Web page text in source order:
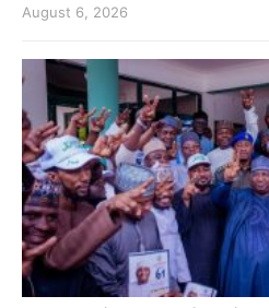
August 6, 2026